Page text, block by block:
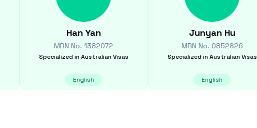
Han Yan
MRN No.1382072
Specialized in Australian Visas
English
Junyan Hu
MRN No. 0852826
Specialized in Australian Visas
English